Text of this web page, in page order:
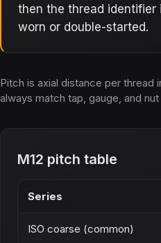
then the thread identifier
worn or double-started.
Pitch is axial distance per thread
always match tap, gauge, and
M12 pitch table
Series
ISO coarse (common)